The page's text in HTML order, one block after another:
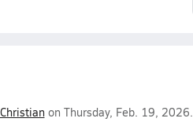
on Thursday, Feb. 19, 2026.